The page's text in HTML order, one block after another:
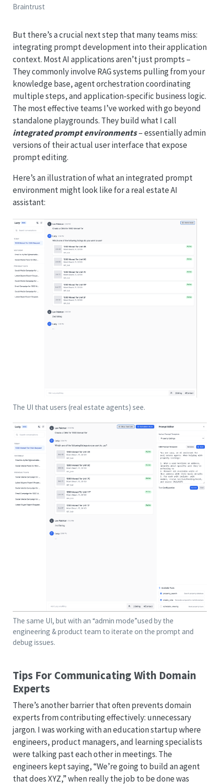
Braintrust
But there’s a crucial next step that many teams miss:
integrating prompt development into their application
context. Most AI applications aren’t just prompts –
They commonly involve RAG systems pulling from your
knowledge base, agent orchestration coordinating
multiple steps, and application-specific business logic.
The most effective teams I’ve worked with go beyond
standalone playgrounds. They build what I call
integrated prompt environments– essentially admin
versions of their actual user interface that expose
prompt editing.
Here’s an illustration of what an integrated prompt
environment might look like for a real estate AI
assistant:
The UI that users (real estate agents) see.
The same UI, but with an “admin mode”used by the
engineering & product team to iterate on the prompt and
debug issues.
Tips For Communicating With Domain
Experts
There’s another barrier that often prevents domain
experts from contributing effectively: unnecessary
jargon. I was working with an education startup where
engineers, product managers, and learning specialists
were talking past each other in meetings. The
engineers kept saying, “We’re going to build an agent
that does XYZ,” when really the job to be done was